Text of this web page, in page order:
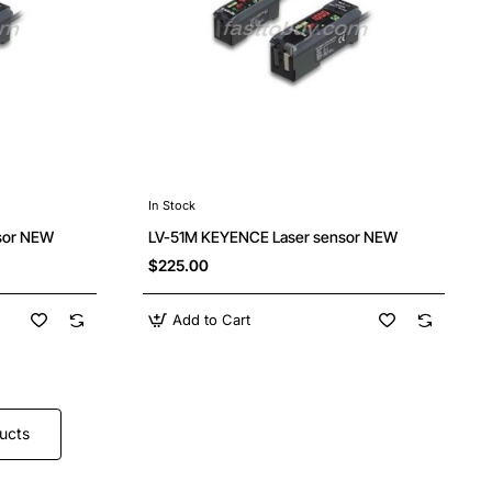
NEW
In Stock
LV-51M KEYENCE Laser sensor NEW
$225.00
Add to Cart